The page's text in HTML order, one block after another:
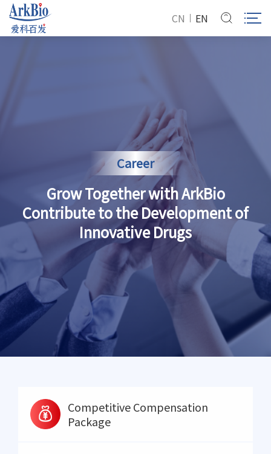
CN EN
Career
Grow Together with ArkBio
Contribute to the Development of
Innovative Drugs
Competitive Compensation
Package